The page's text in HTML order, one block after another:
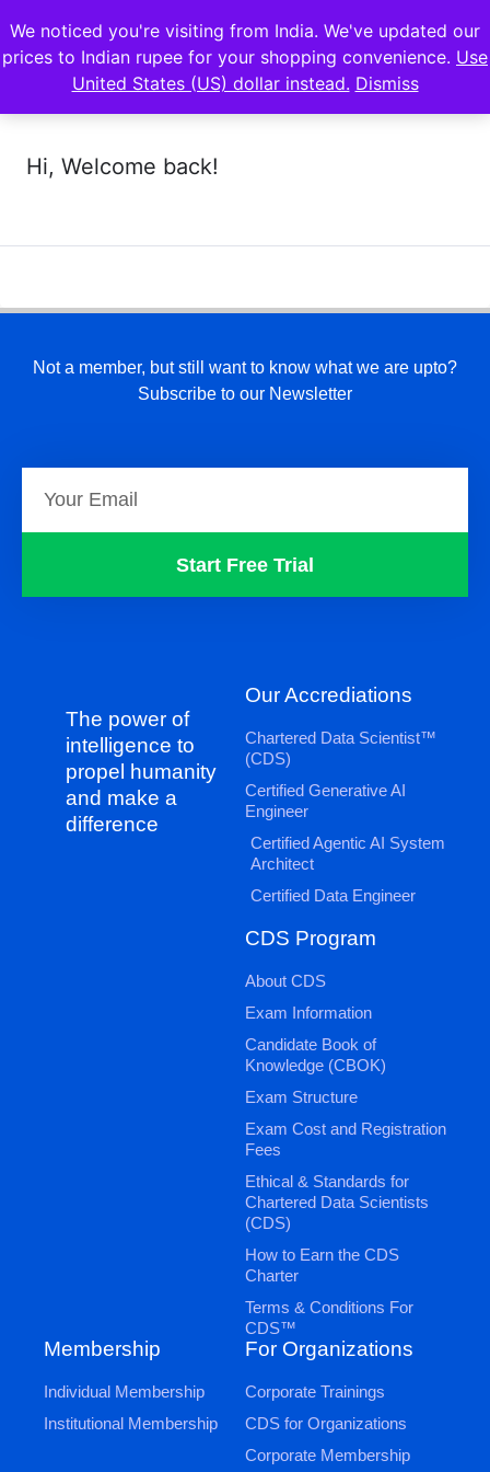
Hi, Welcome back!
Not a member, but still want to know what we are upto?
Subscribe to our Newsletter
Start Free Trial
The power of
intelligence to
propel humanity
and make a
difference
Our Accrediations
Chartered Data Scientist™
(CDS)
Certified Generative AI
Engineer
Certified Agentic AI System
Architect
Certified Data Engineer
CDS Program
About CDS
Exam Information
Candidate Book of
Knowledge (CBOK)
Exam Structure
Exam Cost and Registration
Fees
Ethical & Standards for
Chartered Data Scientists
(CDS)
How to Earn the CDS
Charter
Terms & Conditions For
CDS™
Membership
Individual Membership
Institutional Membership
For Organizations
Corporate Trainings
CDS for Organizations
Corporate Membership
We noticed you're visiting from India. We've updated our
prices to Indian rupee for your shopping convenience. Use
United States (US) dollar instead. Dismiss